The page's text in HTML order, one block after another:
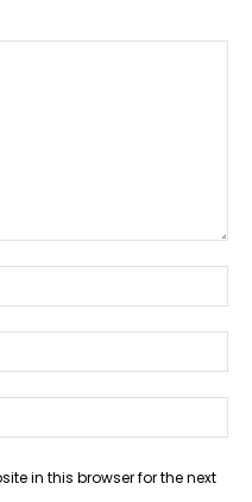
in this browser for the next